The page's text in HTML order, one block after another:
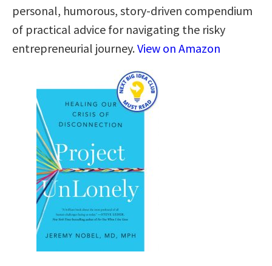
personal, humorous, story-driven compendium
of practical advice for navigating the risky
entrepreneurial journey.View on Amazon